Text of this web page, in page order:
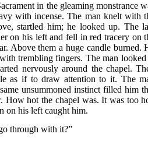
in the gleaming monstrance
with incense. The man knelt with
startled him; he looked up. The
on his left and fell in red tracery on
Above them a huge candle burned.
trembling fingers. The man looked
nervously around the chapel.
as if to draw attention to it. The
unsummoned instinct filled him
How hot the chapel was. It was too
on his left caught him.
through with it?”